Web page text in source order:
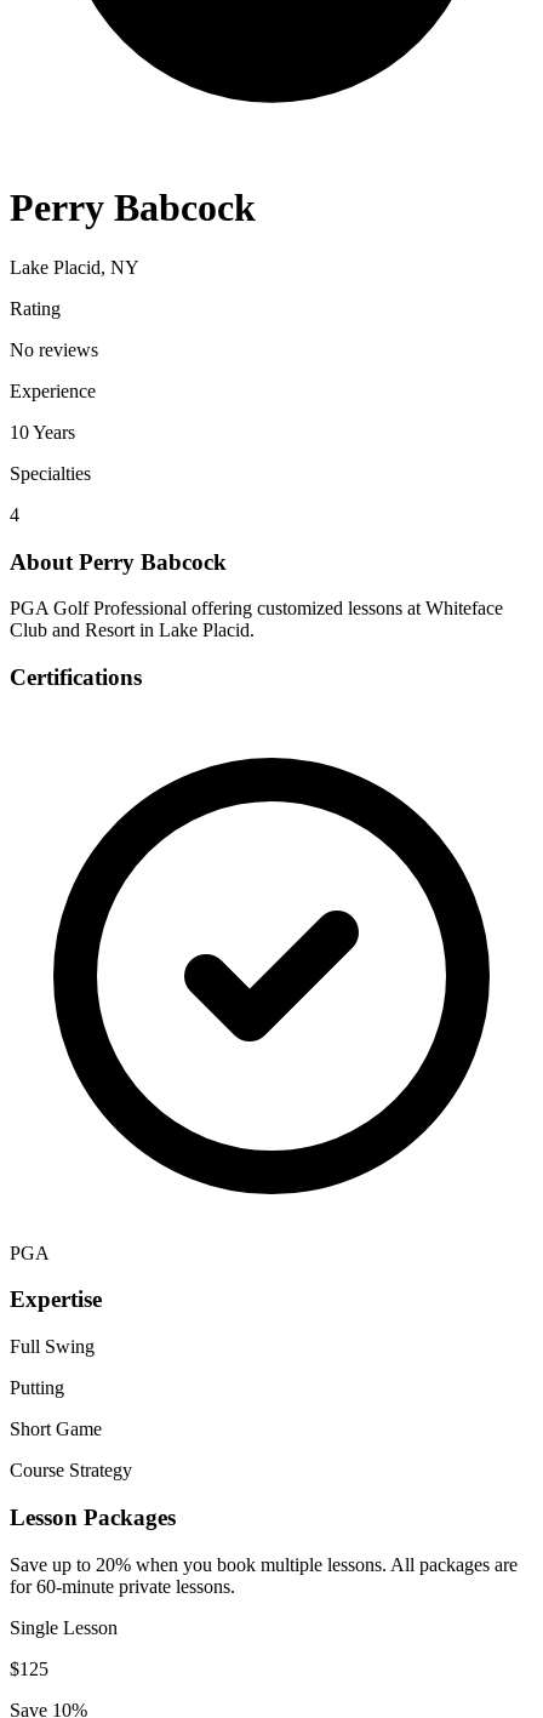
Perry Babcock
Lake Placid, NY
Rating
No reviews
Experience
10Years
Specialties
4
About Perry Babcock
PGA Golf Professional offering customized lessons at Whiteface
Club and Resort in Lake Placid.
Certifications
PGA
Expertise
Full Swing
Putting
Short Game
Course Strategy
Lesson Packages
Save up to 20% when you book multiple lessons. All packages are
for 60-minute private lessons.
Single Lesson
$125
Save 10%